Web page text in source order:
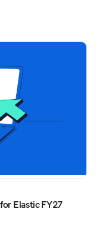
Elastic FY27